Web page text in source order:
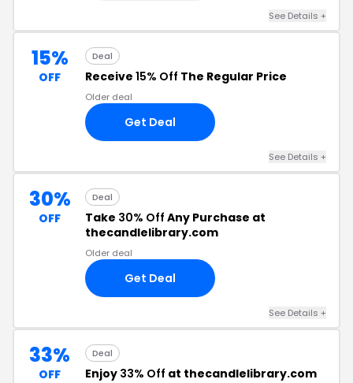
See Details +
15%
OFF
Deal
Receive 15% Off The Regular Price
Older deal
Get Deal
See Details +
30%
OFF
Deal
Take 30% Off Any Purchase at
thecandlelibrary.com
Older deal
Get Deal
See Details +
33%
OFF
Deal
Enjoy 33% Off at thecandlelibrary.com